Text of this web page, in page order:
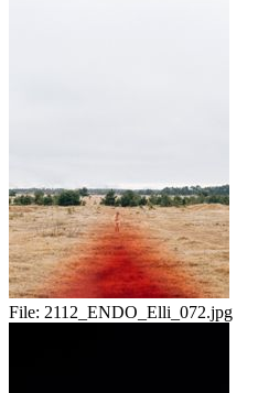
File: 2112_ENDO_Elli_072.jpg